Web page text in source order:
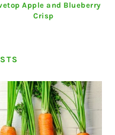
Apple and Blueberry
Crisp